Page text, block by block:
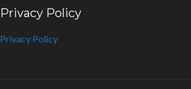
Privacy Policy
Privacy Policy